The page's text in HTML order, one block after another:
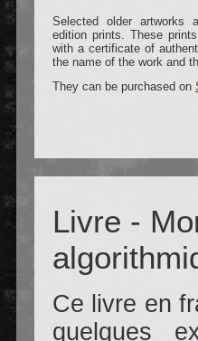
Selected older artworks
edition prints. These
with a certificate of
the name of the work and
They can be purchased on
Livre -
Ce livre en
quelques